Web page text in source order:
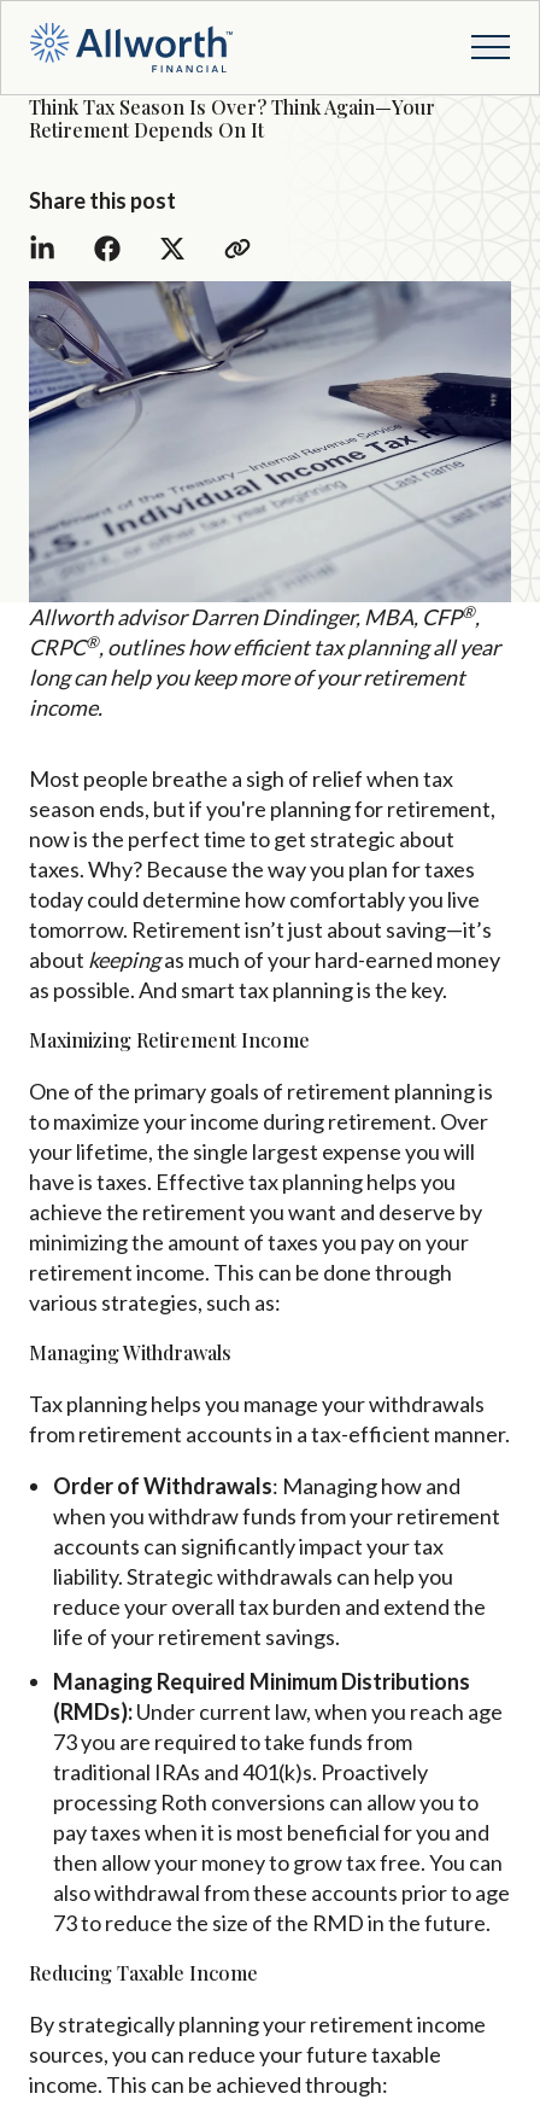
Think Tax Season Is Over? Think Again—Your
Retirement Depends On It
Share this post
Allworth advisor Darren Dindinger, MBA, CFP®,
CRPC®, outlines how efficient tax planning all year
long can help you keep more of your retirement
income.
Most people breathe a sigh of relief when tax
season ends, but if you're planning for retirement,
now is the perfect time to get strategic about
taxes. Why? Because the way you plan for taxes
today could determine how comfortably you live
tomorrow. Retirement isn’t just about saving—it’s
about keepingas much of your hard-earned money
as possible. And smart tax planning is the key.
Maximizing Retirement Income
One of the primary goals of retirement planning is
to maximize your income during retirement. Over
your lifetime, the single largest expense you will
have is taxes. Effective tax planning helps you
achieve the retirement you want and deserve by
minimizing the amount of taxes you pay on your
retirement income. This can be done through
various strategies, such as:
Managing Withdrawals
Tax planning helps you manage your withdrawals
from retirement accounts in a tax-efficient manner.
Order of Withdrawals: Managing how and
when you withdraw funds from your retirement
accounts can significantly impact your tax
liability. Strategic withdrawals can help you
reduce your overall tax burden and extend the
life of your retirement savings.
Managing Required Minimum Distributions
(RMDs):Under current law, when you reach age
73 you are required to take funds from
traditional IRAs and 401(k)s. Proactively
processing Roth conversions can allow you to
pay taxes when it is most beneficial for you and
then allow your money to grow tax free. You can
also withdrawal from these accounts prior to age
73 to reduce the size of the RMD in the future.
Reducing Taxable Income
By strategically planning your retirement income
sources, you can reduce your future taxable
income. This can be achieved through: